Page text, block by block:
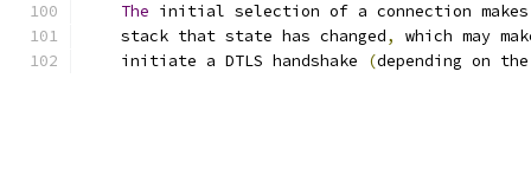
The initial selection of a connection
    stack that state has changed
,
which may
    initiate a DTLS handshake
(depending on